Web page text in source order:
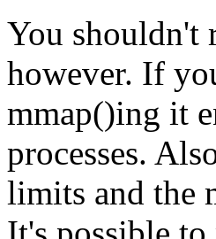
You shouldn't
however. If
mmap()ing it
processes.
limits and the